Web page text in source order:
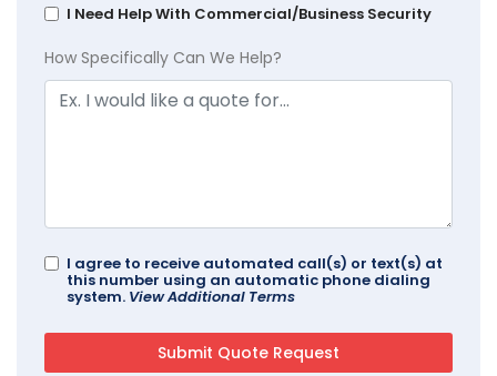
I Need Help With Commercial/Business Security
How Specifically Can We Help?
I agree to receive automated call(s) or text(s) at
this number using an automatic phone dialing
system. View Additional Terms